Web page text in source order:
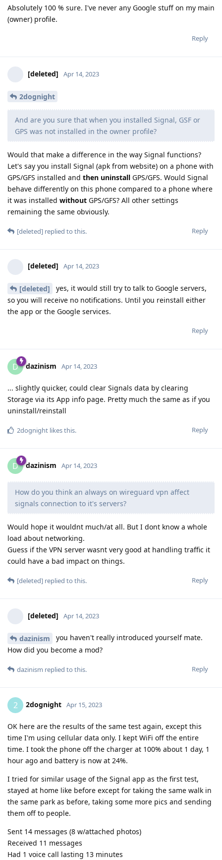
Absolutely 100 % sure. I've never any Google stuff on my main
(owner) profile.
Reply
[deleted] Apr 14, 2023
2dognight
And are you sure that when you installed Signal, GSF or
GPS was not installed in the owner profile?
Would that make a difference in the way Signal functions?
Let's say you install Signal (apk from website) on a phone with
GPS/GFS installed and then uninstall GPS/GFS. Would Signal
behave differently on this phone compared to a phone where
it was installed without GPS/GFS? All other settings
remaining the same obviously.
Reply
[deleted] replied to this.
[deleted] Apr 14, 2023
[deleted]
yes, it would still try to talk to Google servers,
so you will receive no notifications. Until you reinstall either
the app or the Google services.
Reply
D dazinism Apr 14, 2023
... slightly quicker, could clear Signals data by clearing
Storage via its App info page. Pretty much the same as if you
uninstall/reinstall
Reply
2dognight likes this.
D dazinism Apr 14, 2023
How do you think an always on wireguard vpn affect
signals connection to it's servers?
Would hope it wouldnt much/at all. But I dont know a whole
load about networking.
Guess if the VPN server wasnt very good at handling traffic it
could have a bad impact on things.
Reply
[deleted] replied to this.
[deleted] Apr 14, 2023
dazinism
you haven't really introduced yourself mate.
How did you become a mod?
Reply
dazinism replied to this.
2 2dognight Apr 15, 2023
OK here are the results of the same test again, except this
time I'm using cellular data only. I kept WiFi off the entire
time. I took the phone off the charger at 100% about 1 day, 1
hour ago and battery is now at 24%.
I tried for similar usage of the Signal app as the first test,
stayed at home like before except for taking the same walk in
the same park as before, taking some more pics and sending
them off to people.
Sent 14 messages (8 w/attached photos)
Received 11 messages
Had 1 voice call lasting 13 minutes